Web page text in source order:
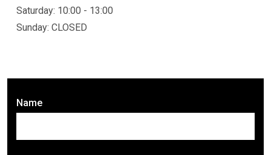
Name
Saturday: 10:00 - 13:00
Sunday: CLOSED